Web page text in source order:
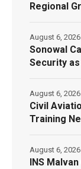
Regional
Sonowal
Security
August 6, 2026
Civil
Training
August 6, 2026
INS
August 6, 2026